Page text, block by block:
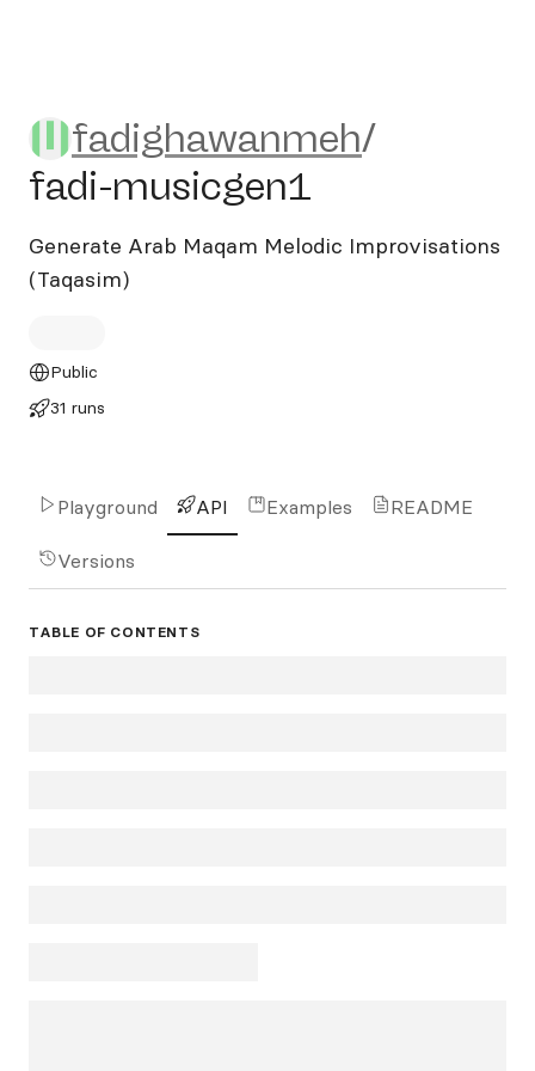
fadighawanmeh/fadi-
fadighawanmeh/
fadi-musicgen1
Generate Arab Maqam Melodic Improvisations
(Taqasim)
Public
31 runs
Playground API Examples README
Versions
TABLE OF CONTENTS